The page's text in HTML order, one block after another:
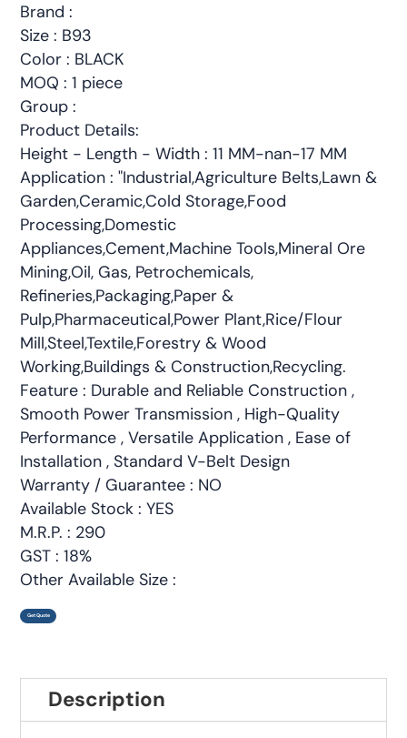
Brand :
Size : B93
Color : BLACK
MOQ : 1 piece
Group :
Product Details:
Height - Length - Width : 11 MM-nan-17 MM
Application : "Industrial,Agriculture Belts,Lawn &
Garden,Ceramic,Cold Storage,Food
Processing,Domestic
Appliances,Cement,Machine Tools,Mineral Ore
Mining,Oil, Gas, Petrochemicals,
Refineries,Packaging,Paper &
Pulp,Pharmaceutical,Power Plant,Rice/Flour
Mill,Steel,Textile,Forestry & Wood
Working,Buildings & Construction,Recycling.
Feature : Durable and Reliable Construction ,
Smooth Power Transmission , High-Quality
Performance , Versatile Application , Ease of
Installation , Standard V-Belt Design
Warranty / Guarantee : NO
Available Stock : YES
M.R.P. : 290
GST : 18%
Other Available Size :
Get Quote
Description